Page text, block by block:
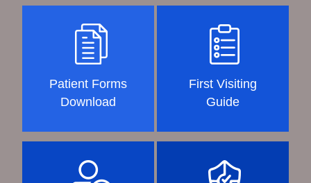
Patient Forms
Download
First Visiting
Guide